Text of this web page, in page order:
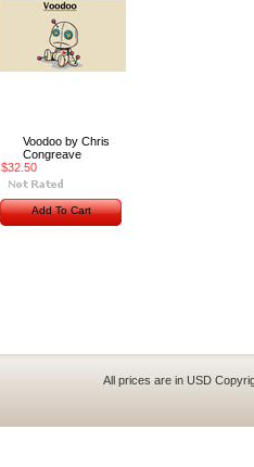
Voodoo by Chris
Congreave
$32.50
Add To Cart
All prices are in USD